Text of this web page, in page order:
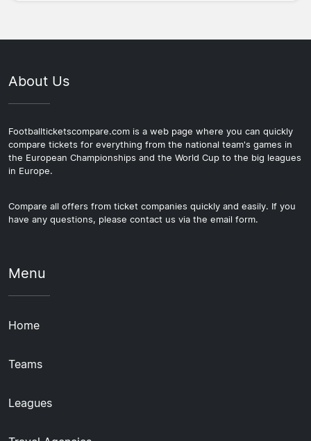
About Us
Footballticketscompare.com is a web page where you can quickly
compare tickets for everything from the national team's games in
the European Championships and the World Cup to the big leagues
in Europe.
Compare all offers from ticket companies quickly and easily. If you
have any questions, please contact us via the email form.
Menu
Home
Teams
Leagues